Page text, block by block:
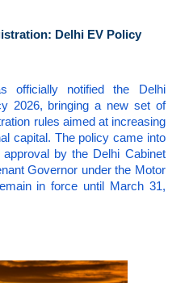
Delhi EV Policy
officially notified the Delhi
2026, bringing a new set of
rules aimed at increasing
capital. The policy came into
by the Delhi Cabinet
Governor under the Motor
in force until March 31,